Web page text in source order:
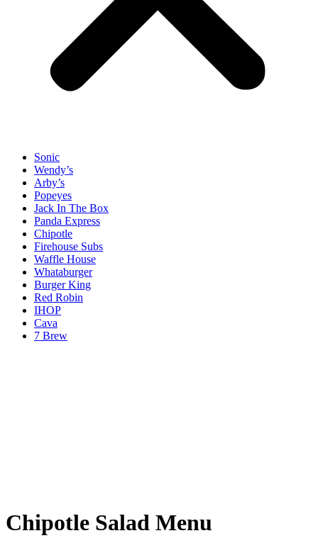
Sonic
Wendy’s
Arby’s
Popeyes
Jack In The Box
Panda Express
Chipotle
Firehouse Subs
Waffle House
Whataburger
Burger King
Red Robin
IHOP
Cava
7 Brew
Chipotle Salad Menu